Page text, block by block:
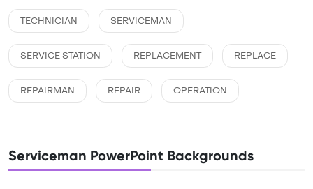
TECHNICIAN SERVICEMAN
SERVICE STATION REPLACEMENT REPLACE
REPAIRMAN REPAIR OPERATION
Serviceman PowerPoint Backgrounds